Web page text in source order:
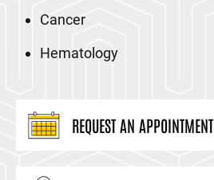
Cancer
Hematology
REQUEST AN APPOINTMENT